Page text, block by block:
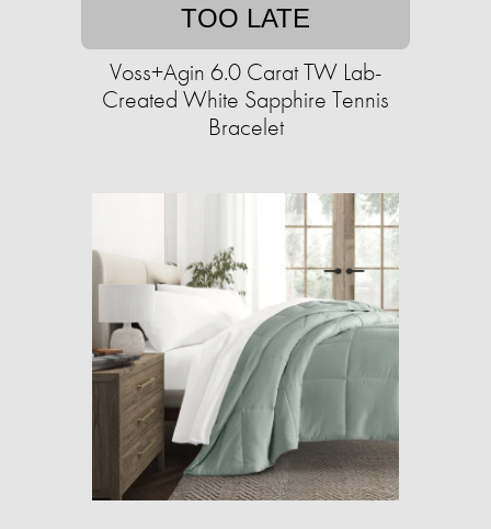
TOO LATE
Voss+Agin 6.0 Carat TW Lab-
Created White Sapphire Tennis
Bracelet